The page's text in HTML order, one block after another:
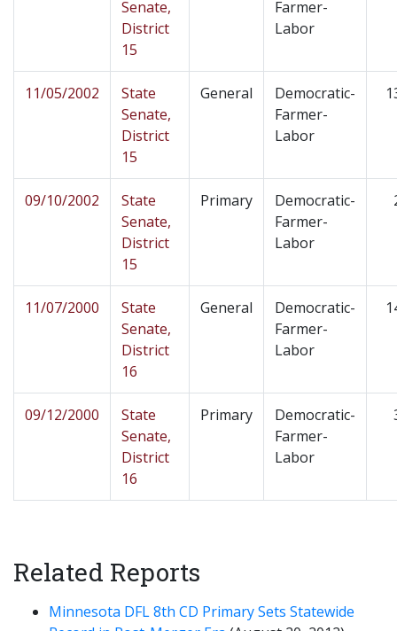
Senate,
District
15
Farmer-
Labor
11/05/2002
State
Senate,
District
15
General
Democratic-
Farmer-
Labor
09/10/2002
State
Senate,
District
15
Primary
Democratic-
Farmer-
Labor
11/07/2000
State
Senate,
District
16
General
Democratic-
Farmer-
Labor
09/12/2000
State
Senate,
District
16
Primary
Democratic-
Farmer-
Labor
Related Reports
Minnesota DFL 8th CD Primary Sets Statewide